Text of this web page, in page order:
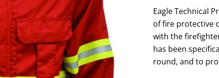
Eagle Technical
of fire protective
with the
has been
round, and to